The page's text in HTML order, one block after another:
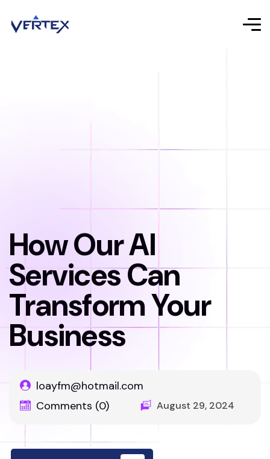
How Our AI
Services Can
Transform Your
Business
loayfm@hotmail.com
Comments (0)
August 29, 2024